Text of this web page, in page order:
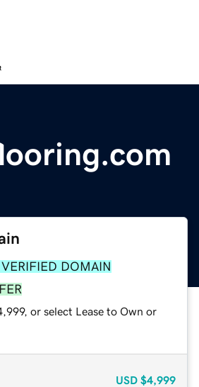
VERIFIED DOMAIN
or select Lease to Own or
USD $4,999